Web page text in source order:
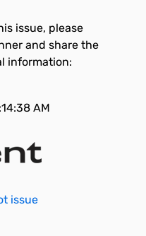
issue, please
and share the
information:
AM
issue